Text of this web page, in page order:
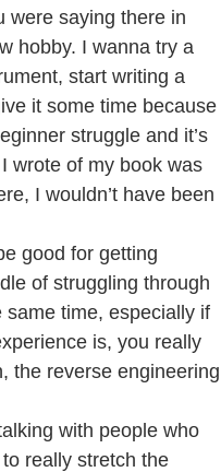
were saying there in
hobby. I wanna try a
start writing a
it some time because
struggle and it’s
wrote of my book was
I wouldn’t have been
good for getting
of struggling through
time, especially if
is, you really
the reverse engineering
with people who
really stretch the